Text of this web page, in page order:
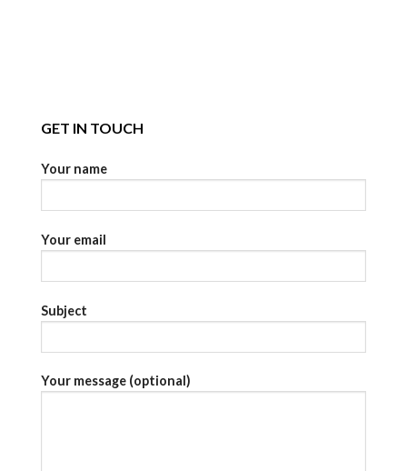
GET IN TOUCH
Your name
Your email
Subject
Your message (optional)